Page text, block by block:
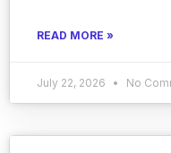
READ MORE »
July 22, 2026 No